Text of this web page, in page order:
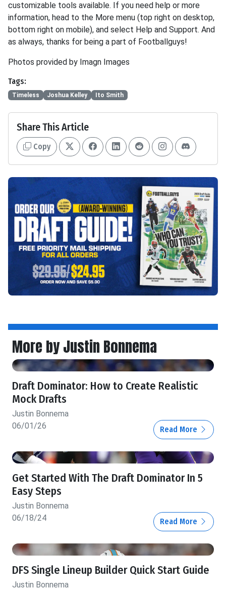
customizable tools available. If you need help or more
information, head to the More menu (top right on desktop,
bottom right on mobile), and select Help and Support. And
as always, thanks for being a part of Footballguys!
Photos provided by Imagn Images
Tags:
Timeless Joshua Kelley Ito Smith
Share This Article
Copy
More by Justin Bonnema
Draft Dominator: How to Create Realistic
Mock Drafts
Justin Bonnema
06/01/26
Read More
Get Started With The Draft Dominator In 5
Easy Steps
Justin Bonnema
06/18/24
Read More
DFS Single Lineup Builder Quick Start Guide
Justin Bonnema